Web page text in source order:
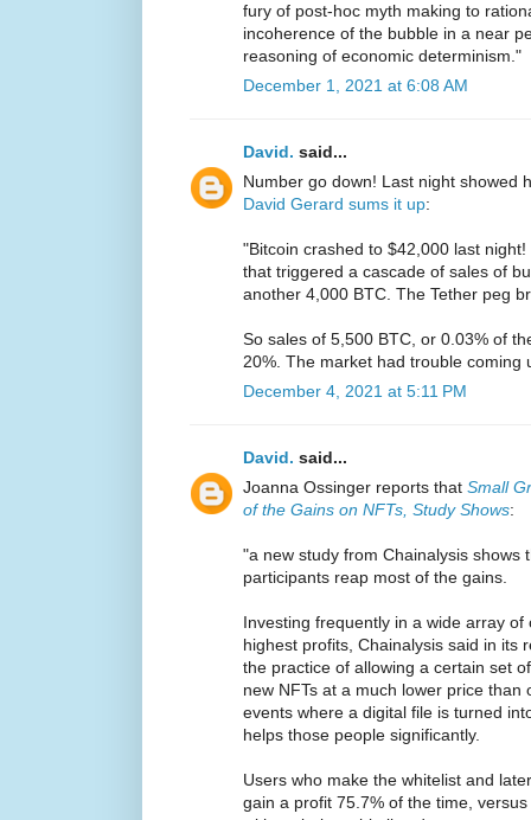
fury of post-hoc myth making to
incoherence of the bubble in a near
reasoning of economic determinism."
December 1, 2021 at 6:08 AM
David. said...
Number go down! Last night showed
David Gerard sums it up:
"Bitcoin crashed to $42,000 last
that triggered a cascade of sales of
another 4,000 BTC. The Tether peg
So sales of 5,500 BTC, or 0.03% of
20%. The market had trouble coming
December 4, 2021 at 5:11 PM
David. said...
Joanna Ossinger reports that Small
of the Gains on NFTs, Study Shows:
"a new study from Chainalysis shows
participants reap most of the gains.
Investing frequently in a wide array
highest profits, Chainalysis said in its
the practice of allowing a certain set
new NFTs at a much lower price
events where a digital file is turned
helps those people significantly.
Users who make the whitelist and
gain a profit 75.7% of the time,